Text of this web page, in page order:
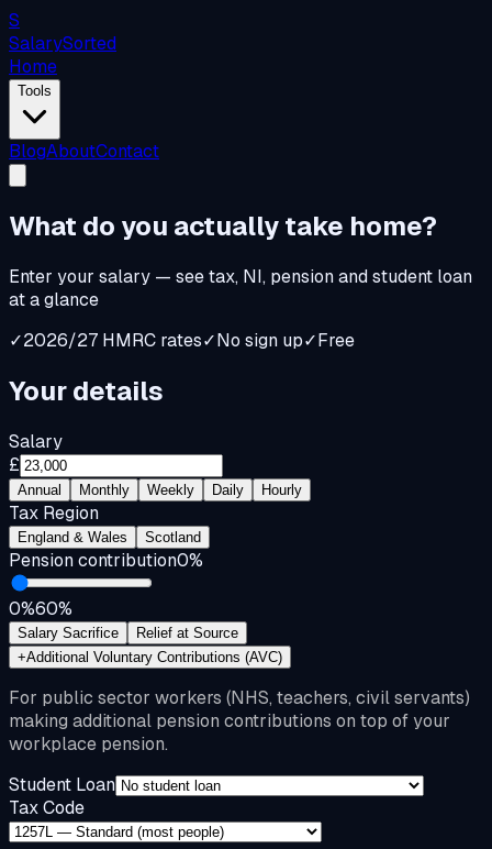
S
SalarySorted
Home
Tools
BlogAboutContact
What do you actuallytake home?
Enter your salary — see tax, NI, pension and student loan
at a glance
✓2026/27 HMRC rates✓No sign up✓Free
Your details
Salary
£
Annual Monthly Weekly Daily Hourly
Tax Region
England & Wales Scotland
Pension contribution0%
0%60%
Salary Sacrifice
Relief at Source
+Additional Voluntary Contributions (AVC)
For public sector workers (NHS, teachers, civil servants)
making additional pension contributions on top of your
workplace pension.
Student Loan
Tax Code